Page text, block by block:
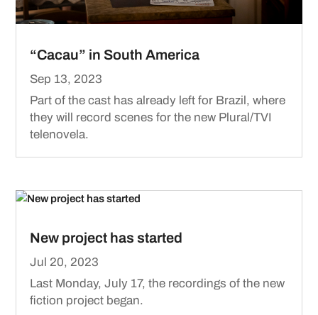
“Cacau” in South America
Sep 13, 2023
Part of the cast has already left for Brazil, where
they will record scenes for the new Plural/TVI
telenovela.
New project has started
Jul 20, 2023
Last Monday, July 17, the recordings of the new
fiction project began.